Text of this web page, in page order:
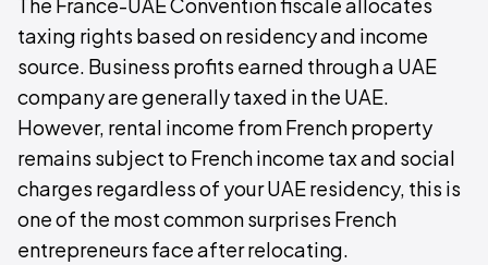
taxing rights based on residency and income
source. Business profits earned through a UAE
company are generally taxed in the UAE.
However, rental income from French property
remains subject to French income tax and social
charges regardless of your UAE residency, this is
one of the most common surprises French
entrepreneurs face after relocating.